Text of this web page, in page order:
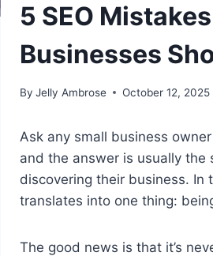
5 SEO
Businesses
By Jelly Ambrose October 12, 2025
Ask any small business
and the answer is usually the
discovering their business. In
translates into one thing:
The good news is that it’s